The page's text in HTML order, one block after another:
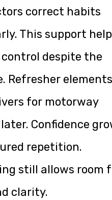
correct habits
This support
despite the
Refresher elements
for motorway
Confidence
repetition.
still allows room
clarity.